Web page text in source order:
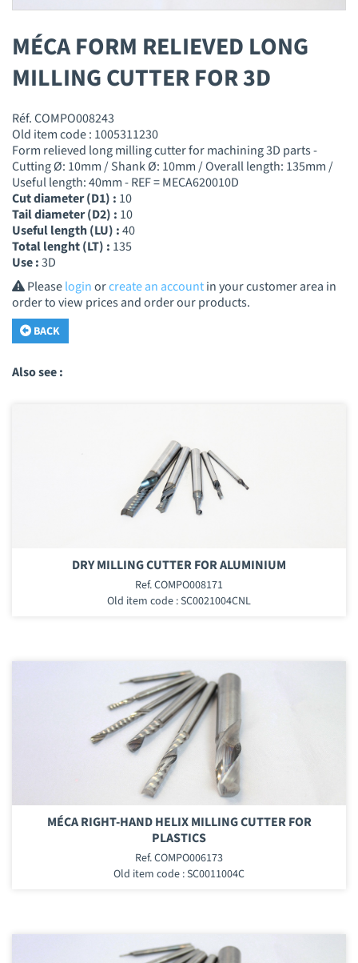
MÉCA FORM RELIEVED LONG
MILLING CUTTER FOR 3D
Réf. COMPO008243
Old item code : 1005311230
Form relieved long milling cutter for machining 3D parts -
Cutting Ø: 10mm / Shank Ø: 10mm / Overall length: 135mm /
Useful length: 40mm - REF = MECA620010D
Cut diameter (D1) : 10
Tail diameter (D2) : 10
Useful length (LU) :40
Total lenght (LT) : 135
Use :3D
Pleaseloginorcreate an accountin your customer area in
order to view prices and order our products.
BACK
Also see :
DRY MILLING CUTTER FOR ALUMINIUM
Ref. COMPO008171
Old item code : SC0021004CNL
MÉCA RIGHT-HAND HELIX MILLING CUTTER FOR
PLASTICS
Ref. COMPO006173
Old item code : SC0011004C